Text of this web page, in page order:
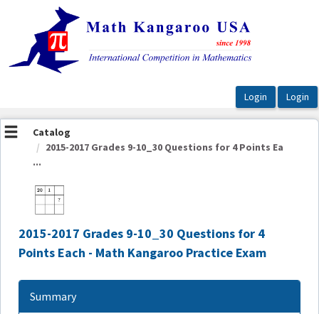
OasisLMS
Catalog
2015-2017 Grades 9-10_30 Questions for 4 Points Ea
...
2015-2017 Grades 9-10_30 Questions for 4
Points Each - Math Kangaroo Practice Exam
Summary